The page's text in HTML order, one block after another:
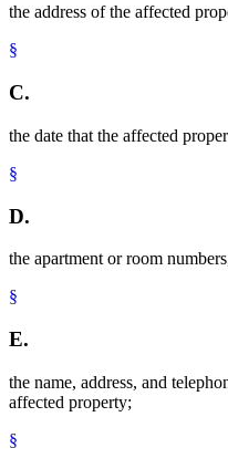
the address of the affected
§
C.
the date that the affected
§
D.
the apartment or room
§
E.
the name, address, and
affected property;
§